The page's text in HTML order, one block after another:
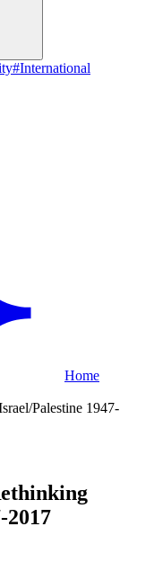
#International
Home
Palestine 1947-
2017